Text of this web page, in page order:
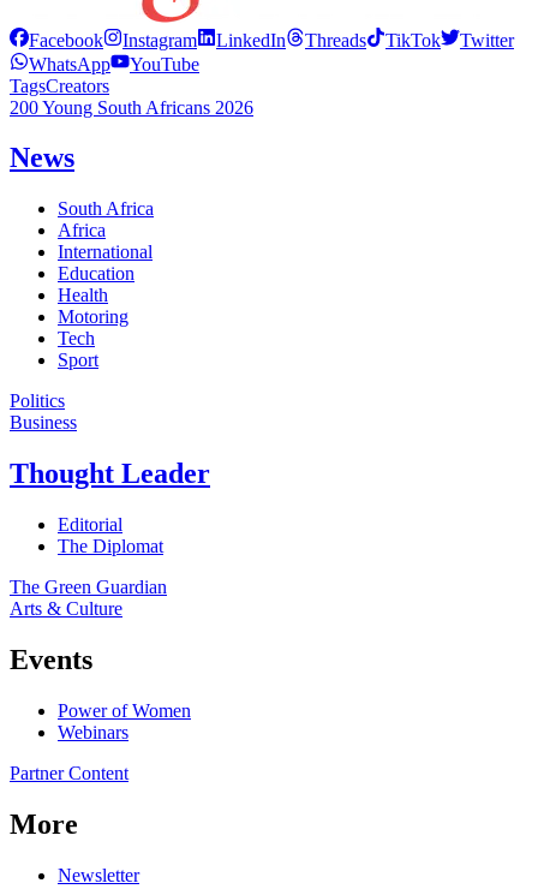
Facebook Instagram LinkedIn Threads TikTok
Twitter
WhatsApp
YouTube
TagsCreators
200 Young South Africans 2026
News
South Africa
Africa
International
Education
Health
Motoring
Tech
Sport
Politics
Business
Thought Leader
Editorial
The Diplomat
The Green Guardian
Arts & Culture
Events
Power of Women
Webinars
Partner Content
More
Newsletter